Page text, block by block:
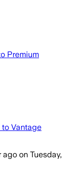
Premium
Vantage
ago on Tuesday,